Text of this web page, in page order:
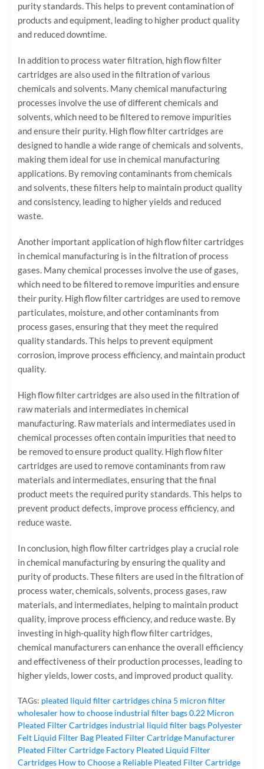
purity standards. This helps to prevent contamination of
products and equipment, leading to higher product quality
and reduced downtime.
In addition to process water filtration, high flow filter
cartridges are also used in the filtration of various
chemicals and solvents. Many chemical manufacturing
processes involve the use of different chemicals and
solvents, which need to be filtered to remove impurities
and ensure their purity. High flow filter cartridges are
designed to handle a wide range of chemicals and solvents,
making them ideal for use in chemical manufacturing
applications. By removing contaminants from chemicals
and solvents, these filters help to maintain product quality
and consistency, leading to higher yields and reduced
waste.
Another important application of high flow filter cartridges
in chemical manufacturing is in the filtration of process
gases. Many chemical processes involve the use of gases,
which need to be filtered to remove impurities and ensure
their purity. High flow filter cartridges are used to remove
particulates, moisture, and other contaminants from
process gases, ensuring that they meet the required
quality standards. This helps to prevent equipment
corrosion, improve process efficiency, and maintain product
quality.
High flow filter cartridges are also used in the filtration of
raw materials and intermediates in chemical
manufacturing. Raw materials and intermediates used in
chemical processes often contain impurities that need to
be removed to ensure product quality. High flow filter
cartridges are used to remove contaminants from raw
materials and intermediates, ensuring that the final
product meets the required purity standards. This helps to
prevent product defects, improve process efficiency, and
reduce waste.
In conclusion, high flow filter cartridges play a crucial role
in chemical manufacturing by ensuring the quality and
purity of products. These filters are used in the filtration of
process water, chemicals, solvents, process gases, raw
materials, and intermediates, helping to maintain product
quality, improve process efficiency, and reduce waste. By
investing in high-quality high flow filter cartridges,
chemical manufacturers can enhance the overall efficiency
and effectiveness of their production processes, leading to
higher yields, lower costs, and improved product quality.
TAGs: pleated liquid filter cartridgeschina 5 micron filter
wholesaler how to choose industrial filter bags0.22 Micron
Pleated Filter Cartridges industrial liquid filter bags Polyester
Felt Liquid Filter Bag Pleated Filter Cartridge Manufacturer
Pleated Filter Cartridge Factory Pleated Liquid Filter
Cartridges How to Choose a Reliable Pleated Filter Cartridge